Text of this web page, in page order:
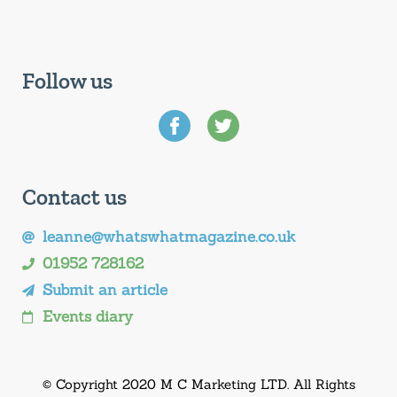
Follow us
Contact us
leanne@whatswhatmagazine.co.uk
01952 728162
Submit an article
Events diary
© Copyright 2020 M C Marketing LTD. All Rights